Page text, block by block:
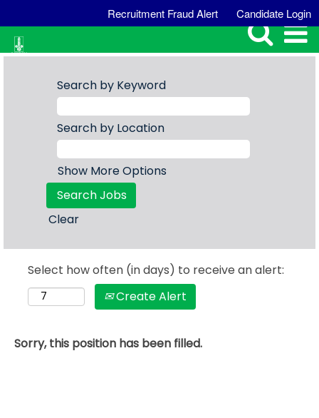
Recruitment Fraud Alert Candidate Login
Search by Keyword
Search by Location
Show More Options
Clear
Select how often (in days) to receive an alert:
Create Alert
Sorry, this position has been filled.